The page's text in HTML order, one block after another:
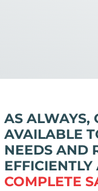
AS ALWAYS,
AVAILABLE
NEEDS AND
COMPLETE